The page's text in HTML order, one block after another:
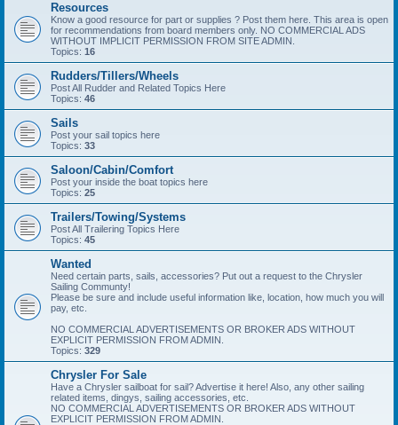
Resources
Know a good resource for part or supplies ? Post them here. This area is open
for recommendations from board members only. NO COMMERCIAL ADS
WITHOUT IMPLICIT PERMISSION FROM SITE ADMIN.
Topics: 16
Rudders/Tillers/Wheels
Post All Rudder and Related Topics Here
Topics: 46
Sails
Post your sail topics here
Topics: 33
Saloon/Cabin/Comfort
Post your inside the boat topics here
Topics: 25
Trailers/Towing/Systems
Post All Trailering Topics Here
Topics: 45
Wanted
Need certain parts, sails, accessories? Put out a request to the Chrysler
Sailing Communty!
Please be sure and include useful information like, location, how much you will
pay, etc.
NO COMMERCIAL ADVERTISEMENTS OR BROKER ADS WITHOUT
EXPLICIT PERMISSION FROM ADMIN.
Topics: 329
Chrysler For Sale
Have a Chrysler sailboat for sail? Advertise it here! Also, any other sailing
related items, dingys, sailing accessories, etc.
NO COMMERCIAL ADVERTISEMENTS OR BROKER ADS WITHOUT
EXPLICIT PERMISSION FROM ADMIN.